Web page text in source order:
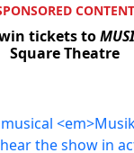
CONTENT
tickets to
Square Theatre